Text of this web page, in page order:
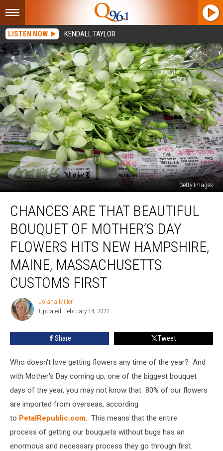
LISTEN NOW KENDALL TAYLOR
Getty Images
That
Beautiful
Bouquet
Mother’s
Flowers
New
Hampshire,
Massachusetts
First
CHANCES ARE THAT BEAUTIFUL
BOUQUET OF MOTHER’S DAY
FLOWERS HITS NEW HAMPSHIRE,
MAINE, MASSACHUSETTS
CUSTOMS FIRST
Jolana
Miller
Jolana Miller
Updated: February 14, 2022
Share Tweet
Who doesn't love getting flowers any time of the year? And
with Mother's Day coming up, one of the biggest bouquet
days of the year, you may not know that 80% of our flowers
are imported from overseas, according
to PetalRepublic.com. This means that the entire
process of getting our bouquets without bugs has an
enormous and necessary process they go through first.